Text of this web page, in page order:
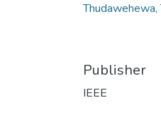
Thudawehewa,
Publisher
IEEE